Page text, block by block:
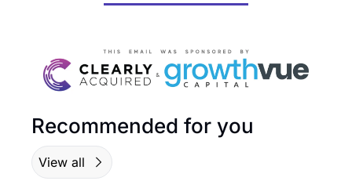
Recommended for you
View all